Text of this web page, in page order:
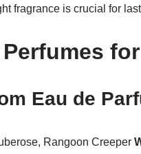
fragrance is crucial for
Eau de
Rangoon Creeper